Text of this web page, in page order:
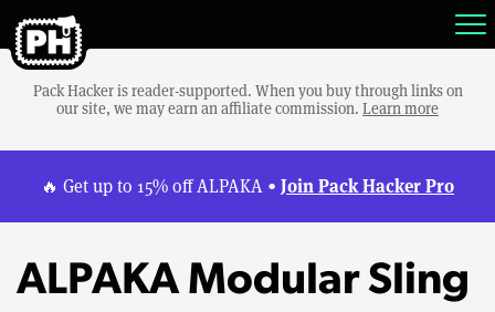
Pack Hacker is reader-supported. When you buy through links on
our site, we may earn an affiliate commission. Learn more
🔥 Get up to 15% off ALPAKA • Join Pack Hacker Pro
ALPAKA Modular Sling